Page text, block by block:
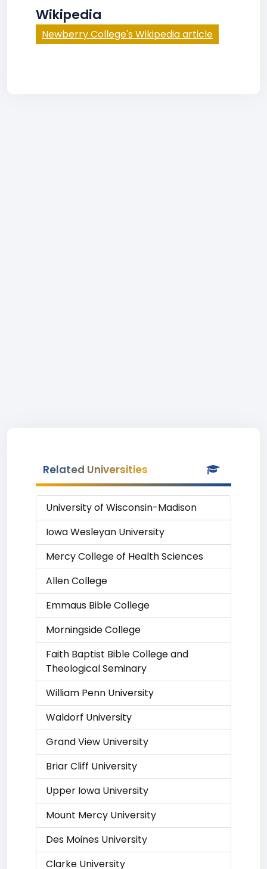
Wikipedia
Newberry College's Wikipedia article
Related Universities
University of Wisconsin-Madison
Iowa Wesleyan University
Mercy College of Health Sciences
Allen College
Emmaus Bible College
Morningside College
Faith Baptist Bible College and
Theological Seminary
William Penn University
Waldorf University
Grand View University
Briar Cliff University
Upper Iowa University
Mount Mercy University
Des Moines University
Clarke University